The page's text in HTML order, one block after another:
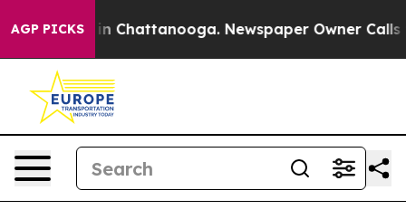
AGP PICKS
Chaos in Chattanooga. Newspaper Owner Calls